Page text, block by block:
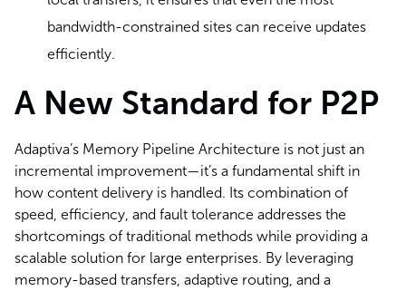
bandwidth-constrained sites can receive updates
efficiently.
A New Standard for P2P
Adaptiva’s Memory Pipeline Architecture is not just an
incremental improvement—it’s a fundamental shift in
how content delivery is handled. Its combination of
speed, efficiency, and fault tolerance addresses the
shortcomings of traditional methods while providing a
scalable solution for large enterprises. By leveraging
memory-based transfers, adaptive routing, and a